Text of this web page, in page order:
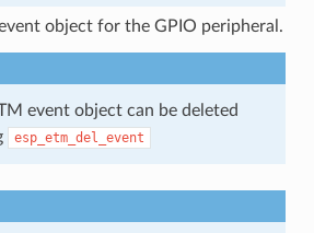
object for the GPIO peripheral.
event object can be deleted
esp_etm_del_event